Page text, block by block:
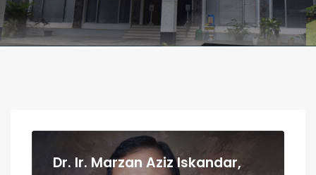
Dr. Ir. Marzan Aziz Iskandar,